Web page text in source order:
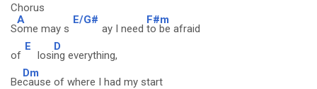
Chorus
S
A
ome may s
E/G#
ay I need
F#m
to be afraid
of
E
losi
D
ng everything,
Be
Dm
cause of where I had my start